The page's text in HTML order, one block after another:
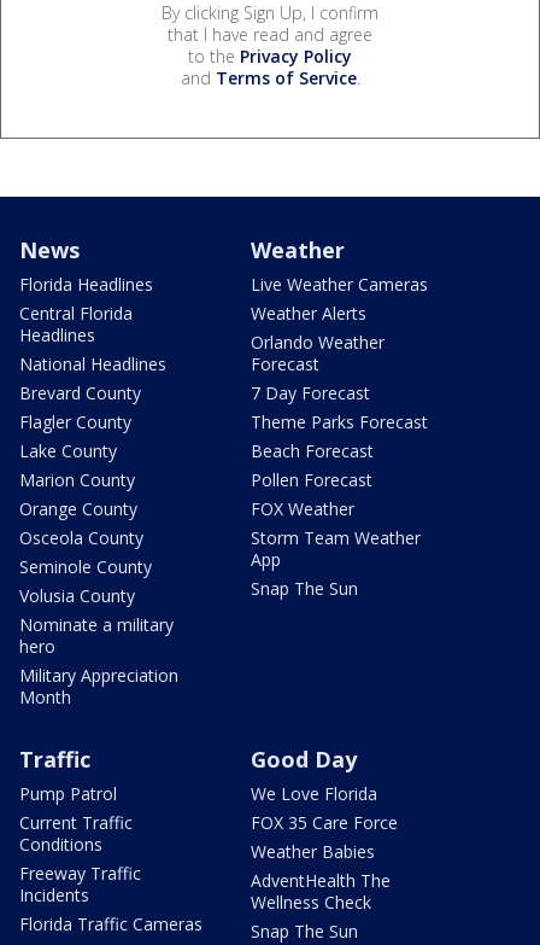
By clicking Sign Up, I confirm
that I have read and agree
to the Privacy Policy
and Terms of Service.
News
Florida Headlines
Central Florida
Headlines
National Headlines
Brevard County
Flagler County
Lake County
Marion County
Orange County
Osceola County
Seminole County
Volusia County
Nominate a military
hero
Military Appreciation
Month
Weather
Live Weather Cameras
Weather Alerts
Orlando Weather
Forecast
7 Day Forecast
Theme Parks Forecast
Beach Forecast
Pollen Forecast
FOX Weather
Storm Team Weather
App
Snap The Sun
Traffic
Pump Patrol
Current Traffic
Conditions
Freeway Traffic
Incidents
Florida Traffic Cameras
Good Day
We Love Florida
FOX 35 Care Force
Weather Babies
AdventHealth The
Wellness Check
Snap The Sun